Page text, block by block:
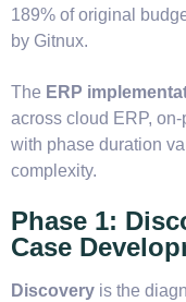
189% of original
by Gitnux.
The ERP
across cloud ERP,
with phase duration
complexity.
Phase 1:
Case
Discovery is the